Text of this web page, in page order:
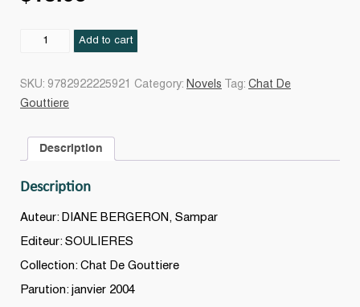
L'atlas
Add to cart
SKU: 9782922225921 Category: Novels Tag: Chat De
Gouttiere
Description
Description
Auteur: DIANE BERGERON, Sampar
Editeur: SOULIERES
Collection: Chat De Gouttiere
Parution: janvier 2004